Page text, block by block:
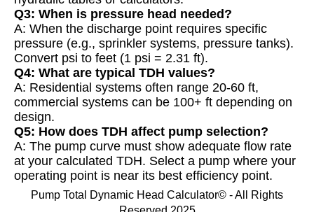
Q3: When is pressure head needed?
A: When the discharge point requires specific
pressure (e.g., sprinkler systems, pressure tanks).
Convert psi to feet (1 psi = 2.31 ft).
Q4: What are typical TDH values?
A: Residential systems often range 20-60 ft,
commercial systems can be 100+ ft depending on
design.
Q5: How does TDH affect pump selection?
A: The pump curve must show adequate flow rate
at your calculated TDH. Select a pump where your
operating point is near its best efficiency point.
Pump Total Dynamic Head Calculator© - All Rights